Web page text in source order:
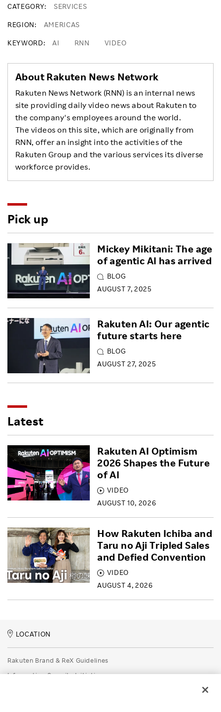
CATEGORY SERVICES
REGION AMERICAS
KEYWORD AI RNN VIDEO
About Rakuten News Network
Rakuten News Network (RNN) is an internal news
site providing daily video news about Rakuten to
the company's employees around the world.
The videos on this site, which are originally from
RNN, offer an insight into the activities of the
Rakuten Group and the various services its diverse
workforce provides.
Pick up
BLOG
AUGUST 7, 2025
Mickey Mikitani: The age
of agentic AI has arrived
BLOG
AUGUST 27, 2025
Rakuten AI: Our agentic
future starts here
Latest
VIDEO
AUGUST 10, 2026
Rakuten AI Optimism
2026 Shapes the Future
of AI
VIDEO
AUGUST 4, 2026
How Rakuten Ichiba and
Taru no Aji Tripled Sales
and Defied Convention
LOCATION
Rakuten Brand & ReX Guidelines
Information Security Initiatives